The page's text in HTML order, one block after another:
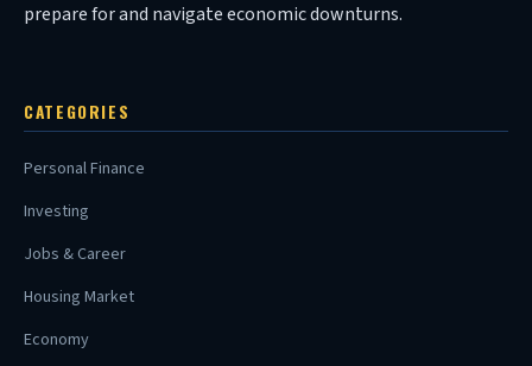
prepare for and navigate economic downturns.
CATEGORIES
Personal Finance
Investing
Jobs & Career
Housing Market
Economy